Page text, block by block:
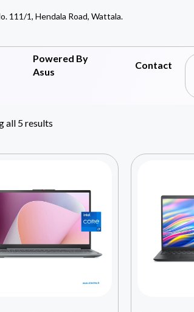
111/1, Hendala Road, Wattala.
Powered By
Asus
Contact
all 5 results